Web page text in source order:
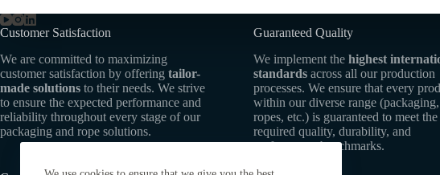
Customer Satisfaction
We are committed to maximizing
customer satisfaction by offering tailor-
made solutions to their needs. We strive
to ensure the expected performance and
reliability throughout every stage of our
packaging and rope solutions.
Guaranteed Quality
We implement the highest
standardsacross all our production
processes. We ensure that every
within our diverse range (packaging,
ropes, etc.) is guaranteed to meet the
required quality, durability, and
performance benchmarks.